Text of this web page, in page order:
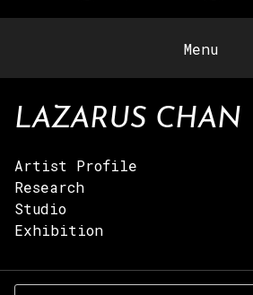
Menu
LAZARUS CHAN
Artist Profile
Research
Studio
Exhibition